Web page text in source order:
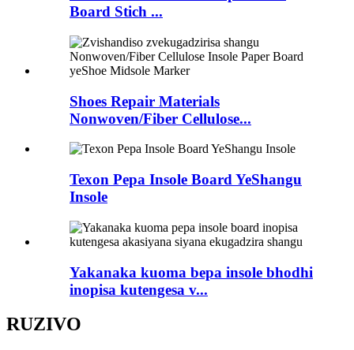
Board Stich ...
Shoes Repair Materials
Nonwoven/Fiber Cellulose...
Texon Pepa Insole Board YeShangu
Insole
Yakanaka kuoma bepa insole bhodhi
inopisa kutengesa v...
RUZIVO